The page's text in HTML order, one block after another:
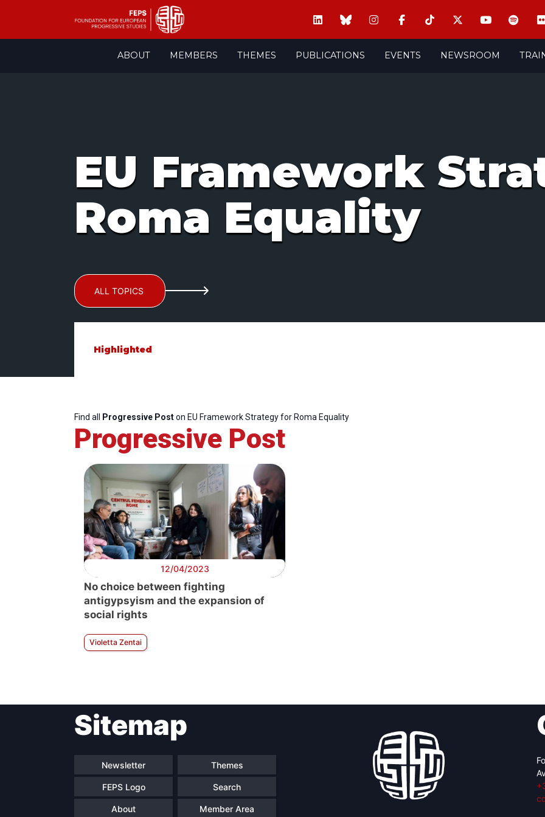
ABOUT MEMBERS THEMES PUBLICATIONS EVENTS NEWSROOM
EU Framework
Roma Equality
ALL TOPICS
Highlighted
Find all Progressive Poston EU Framework Strategy for Roma Equality
Progressive Post
12/04/2023
No choice between fighting
antigypsyism and the expansion of
social rights
Violetta Zentai
Sitemap
Newsletter Themes
FEPS Logo Search
About Member Area